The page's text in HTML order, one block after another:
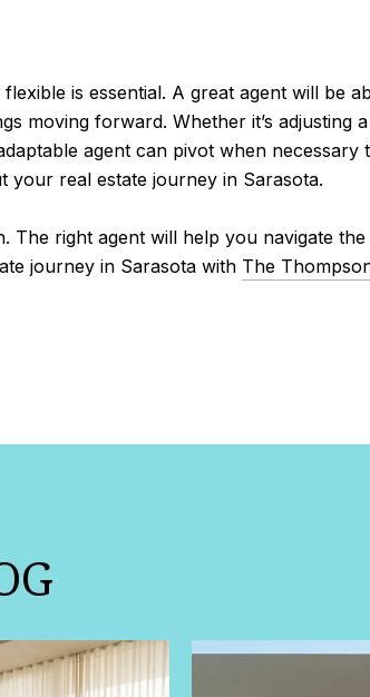
is essential. A great agent will be
moving forward. Whether it’s adjusting
agent can pivot when necessary
real estate journey in Sarasota.
The right agent will help you navigate
journey in Sarasota with The